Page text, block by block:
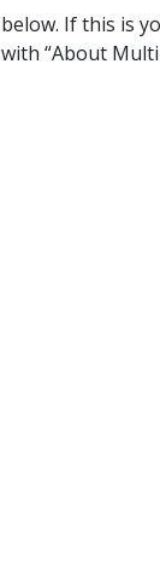
If this is
“About